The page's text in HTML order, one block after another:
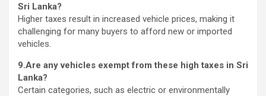
Sri Lanka?
Higher taxes result in increased vehicle prices, making it
challenging for many buyers to afford new or imported
vehicles.
9.Are any vehicles exempt from these high taxes in Sri
Lanka?
Certain categories, such as electric or environmentally